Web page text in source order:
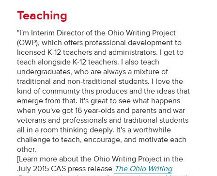
Teaching
"I'm Interim Director of the Ohio Writing Project
(OWP), which offers professional development to
licensed K-12 teachers and administrators. I get to
teach alongside K-12 teachers. I also teach
undergraduates, who are always a mixture of
traditional and non-traditional students. I love the
kind of community this produces and the ideas that
emerge from that. It's great to see what happens
when you've got 16 year-olds and parents and war
veterans and professionals and traditional students
all in a room thinking deeply. It's a worthwhile
challenge to teach, encourage, and motivate each
other.
[Learn more about the Ohio Writing Project in the
July 2015 CAS press release The Ohio Writing